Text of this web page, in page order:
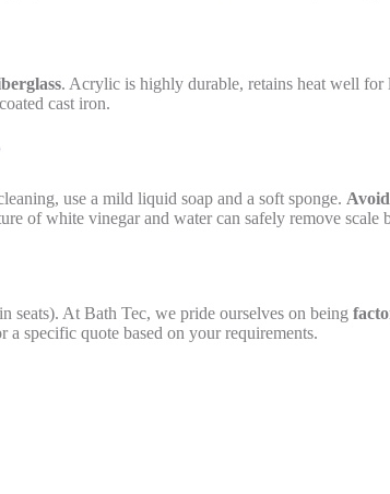
. Acrylic is highly durable, retains heat well for
cast iron.
use a mild liquid soap and a soft sponge.
of white vinegar and water can safely remove scale
seats). At Bath Tec, we pride ourselves on being
specific quote based on your requirements.